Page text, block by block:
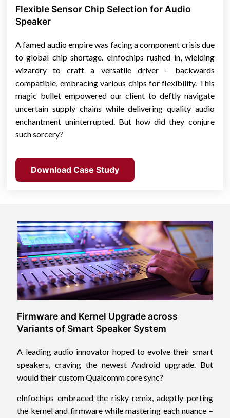
Flexible Sensor Chip Selection for Audio
Speaker
A famed audio empire was facing a component crisis due
to global chip shortage. eInfochips rushed in, wielding
wizardry to craft a versatile driver – backwards
compatible, embracing various chips for flexibility. This
magic bullet empowered our client to deftly navigate
uncertain supply chains while delivering quality audio
enchantment uninterrupted. But how did they conjure
such sorcery?
Download Case Study
Firmware and Kernel Upgrade across
Variants of Smart Speaker System
A leading audio innovator hoped to evolve their smart
speakers, craving the newest Android upgrade. But
would their custom Qualcomm core sync?
eInfochips embraced the risky remix, adeptly porting
the kernel and firmware while mastering each nuance –